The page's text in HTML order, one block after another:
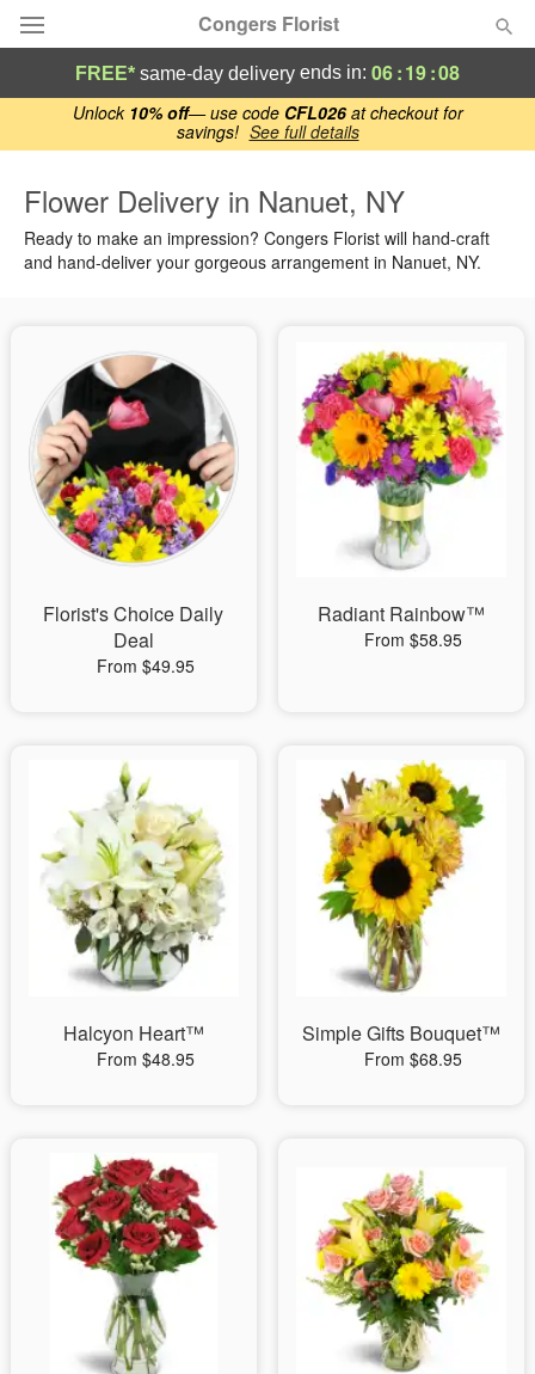
Unlock 10% off— use code CFL026at checkout for
savings! See full details
Congers Florist
Deal of the Day
Occasions
Sympathy and Funeral
Flowers, Plants & Gifts
Our Shop
FREE* same-day delivery ends in: 06:19:07
Flower Delivery in Nanuet, NY
Ready to make an impression? Congers Florist will hand-craft
and hand-deliver your gorgeous arrangement in Nanuet, NY.
Florist's Choice Daily
Deal
From $49.95
Radiant Rainbow™
From $58.95
Halcyon Heart™
From $48.95
Simple Gifts Bouquet™
From $68.95